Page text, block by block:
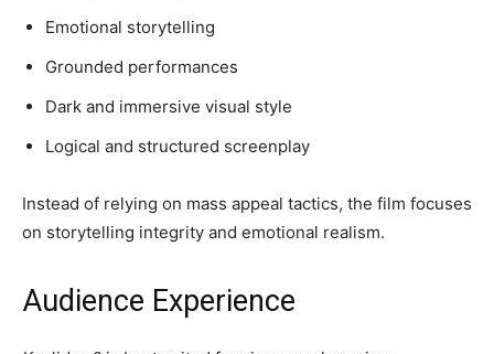
Emotional storytelling
Grounded performances
Dark and immersive visual style
Logical and structured screenplay
Instead of relying on mass appeal tactics, the film focuses
on storytelling integrity and emotional realism.
Audience Experience